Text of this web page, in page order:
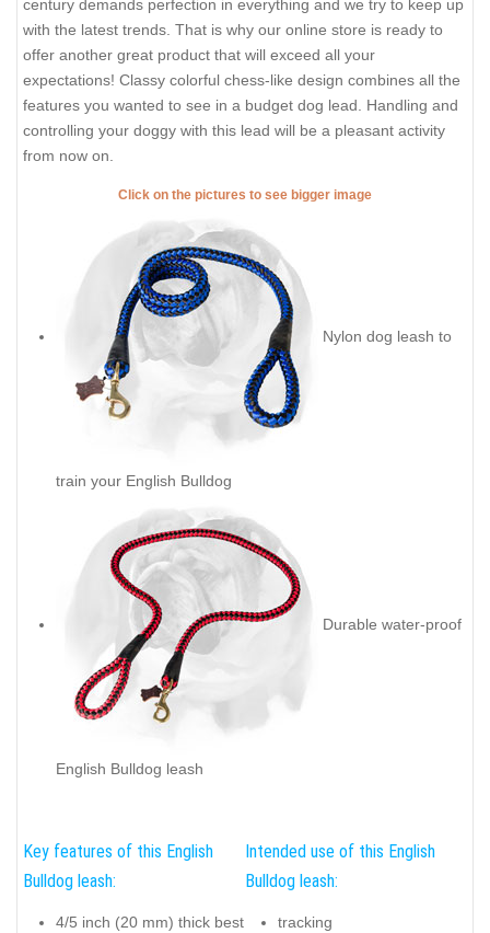
century demands perfection in everything and we try to keep up
with the latest trends. That is why our online store is ready to
offer another great product that will exceed all your
expectations! Classy colorful chess-like design combines all the
features you wanted to see in a budget dog lead. Handling and
controlling your doggy with this lead will be a pleasant activity
from now on.
Click on the pictures to see bigger image
Nylon dog leash to
train your English Bulldog
Durable water-proof
English Bulldog leash
Key features of this English
Bulldog leash:
4/5 inch (20 mm) thick best
Intended use of this English
Bulldog leash:
tracking